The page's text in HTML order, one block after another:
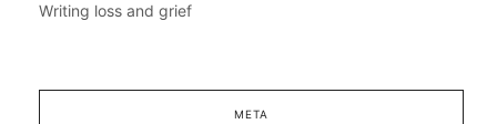
Writing loss and grief
META